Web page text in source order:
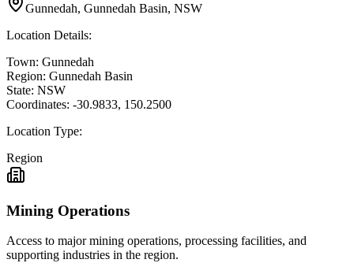
Gunnedah, Gunnedah Basin, NSW
Location Details:
Town: Gunnedah
Region: Gunnedah Basin
State: NSW
Coordinates: -30.9833, 150.2500
Location Type:
Region
Mining Operations
Access to major mining operations, processing facilities, and
supporting industries in the region.